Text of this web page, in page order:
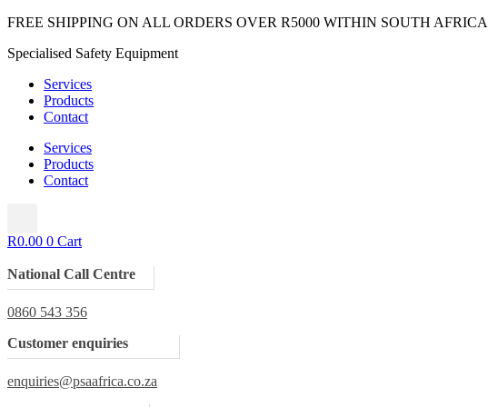
Skip
content
FREE SHIPPING ON ALL ORDERS OVER R5000 WITHIN SOUTH AFRICA
Specialised Safety Equipment
Services
Products
Contact
Services
Products
Contact
R0.00 0 Cart
National Call Centre
0860 543 356
Customer enquiries
enquiries@psaafrica.co.za